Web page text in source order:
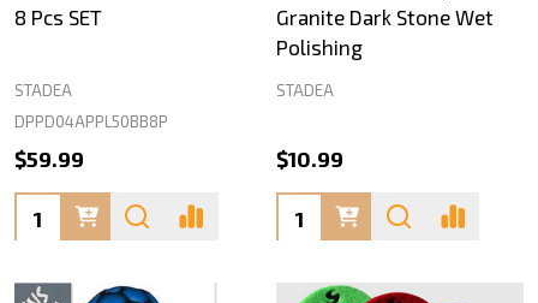
8 Pcs SET
STADEA
DPPD04APPL50BB8P
$59.99
Quantity:
Granite Dark Stone Wet
Polishing
STADEA
$10.99
Quantity: